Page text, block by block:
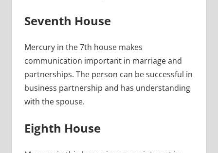
Seventh House
Mercury in the 7th house makes
communication important in marriage and
partnerships. The person can be successful in
business partnership and has understanding
with the spouse.
Eighth House